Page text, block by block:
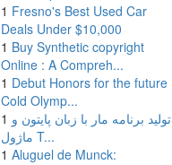
1 Fresno's Best Used Car
Deals Under $10,000
1 Buy Synthetic copyright
Online : A Compreh...
1 Debut Honors for the future
Cold Olymp...
1 تولید برنامه مار با زبان پایتون و
ماژول T...
1 Aluguel de Munck: